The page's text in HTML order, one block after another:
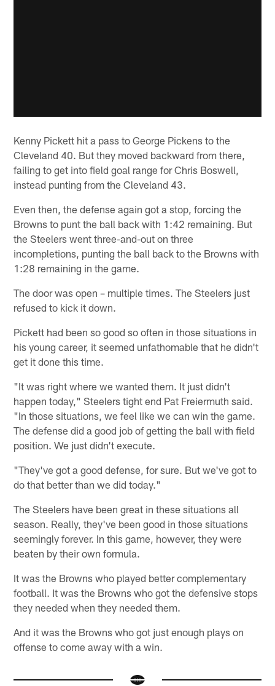
Kenny Pickett hit a pass to George Pickens to the
Cleveland 40. But they moved backward from there,
failing to get into field goal range for Chris Boswell,
instead punting from the Cleveland 43.
Even then, the defense again got a stop, forcing the
Browns to punt the ball back with 1:42 remaining. But
the Steelers went three-and-out on three
incompletions, punting the ball back to the Browns with
1:28 remaining in the game.
The door was open – multiple times. The Steelers just
refused to kick it down.
Pickett had been so good so often in those situations in
his young career, it seemed unfathomable that he didn't
get it done this time.
"It was right where we wanted them. It just didn't
happen today," Steelers tight end Pat Freiermuth said.
"In those situations, we feel like we can win the game.
The defense did a good job of getting the ball with field
position. We just didn't execute.
"They've got a good defense, for sure. But we've got to
do that better than we did today."
The Steelers have been great in these situations all
season. Really, they've been good in those situations
seemingly forever. In this game, however, they were
beaten by their own formula.
It was the Browns who played better complementary
football. It was the Browns who got the defensive stops
they needed when they needed them.
And it was the Browns who got just enough plays on
offense to come away with a win.